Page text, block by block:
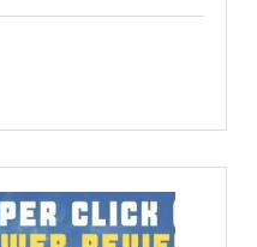
Business
Step-
by-
Step
Guide